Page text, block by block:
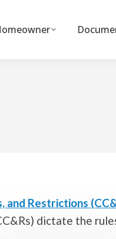
and Restrictions
dictate the